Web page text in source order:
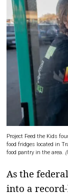
Project Feed the Kids
food fridges located in
food pantry in the area.
As the
into a